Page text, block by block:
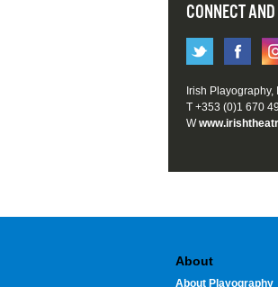
CONNECT
Irish
T +353 (0)1 670
W
About
About Playography